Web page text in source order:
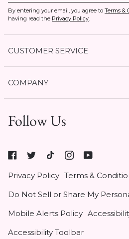
By entering your email, you agree to Terms &
having read the Privacy Policy
CUSTOMER SERVICE
Start a Return
Seel Insurance
Authentic Membership FAQs
Klarna
COMPANY
Gift Cards
Roxy At Work
Roxy
Work
in
new
Follow Us
Privacy Policy Terms &
Do Not Sell or Share My
Mobile Alerts Policy
Accessibility Toolbar